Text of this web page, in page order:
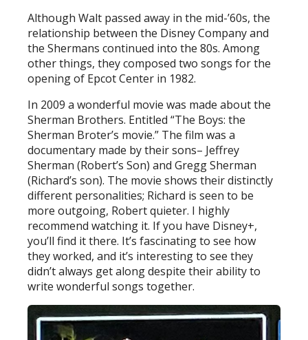
Although Walt passed away in the mid-’60s, the
relationship between the Disney Company and
the Shermans continued into the 80s. Among
other things, they composed two songs for the
opening of Epcot Center in 1982.
In 2009 a wonderful movie was made about the
Sherman Brothers. Entitled “The Boys: the
Sherman Broter’s movie.” The film was a
documentary made by their sons– Jeffrey
Sherman (Robert’s Son) and Gregg Sherman
(Richard’s son). The movie shows their distinctly
different personalities; Richard is seen to be
more outgoing, Robert quieter. I highly
recommend watching it. If you have Disney+,
you’ll find it there. It’s fascinating to see how
they worked, and it’s interesting to see they
didn’t always get along despite their ability to
write wonderful songs together.